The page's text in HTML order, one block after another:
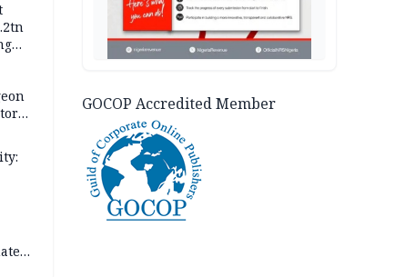
GOCOP Accredited Member